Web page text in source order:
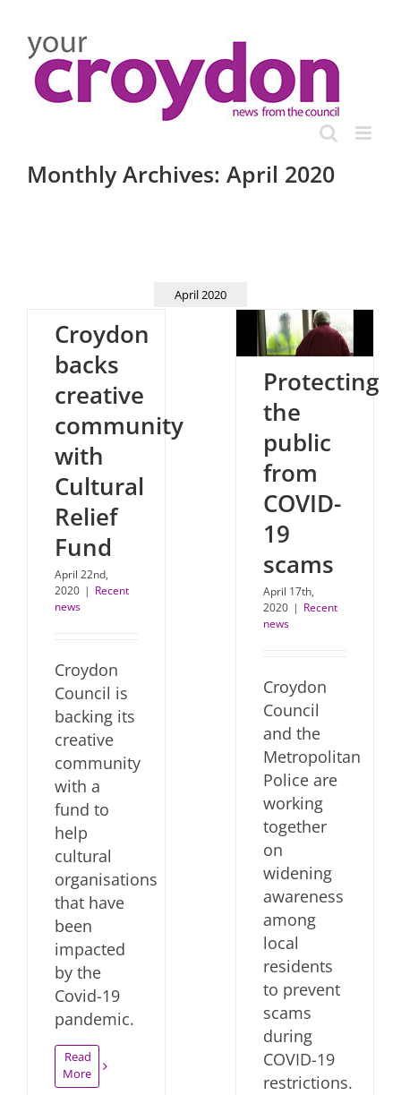
content
Monthly Archives: April 2020
April 2020
Croydon
backs
creative
community
with
Cultural
Relief
Fund
April 22nd,
2020 | Recent
news
Croydon
Council is
backing its
creative
community
with a
fund to
help
cultural
organisations
that have
been
impacted
by the
Covid-19
pandemic.
Read
More
Protecting
the
public
from
COVID-
19
scams
April 17th,
2020 | Recent
news
Croydon
Council
and the
Metropolitan
Police are
working
together
on
widening
awareness
among
local
residents
to prevent
scams
during
COVID-19
restrictions.